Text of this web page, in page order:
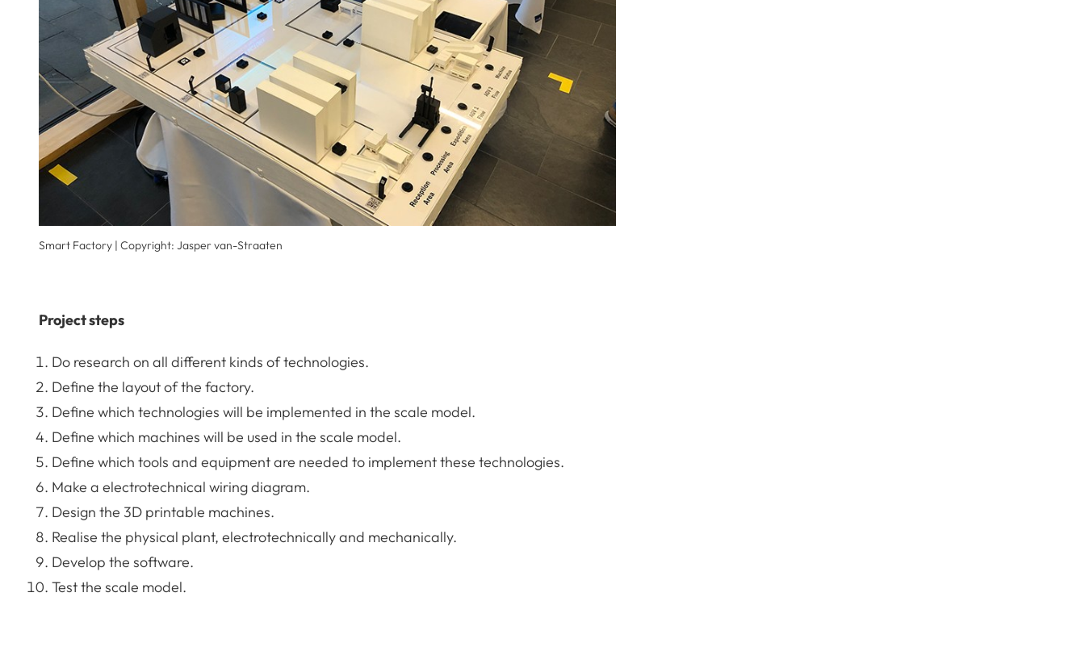
Smart Factory | Copyright: Jasper van-Straaten
Project steps
Do research on all different kinds of technologies.
Define the layout of the factory.
Define which technologies will be implemented in the scale model.
Define which machines will be used in the scale model.
Define which tools and equipment are needed to implement these technologies.
Make a electrotechnical wiring diagram.
Design the 3D printable machines.
Realise the physical plant, electrotechnically and mechanically.
Develop the software.
Test the scale model.